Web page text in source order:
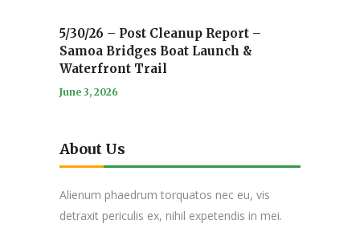
5/30/26 – Post Cleanup Report –
Samoa Bridges Boat Launch &
Waterfront Trail
June 3, 2026
About Us
Alienum phaedrum torquatos nec eu, vis
detraxit periculis ex, nihil expetendis in mei.